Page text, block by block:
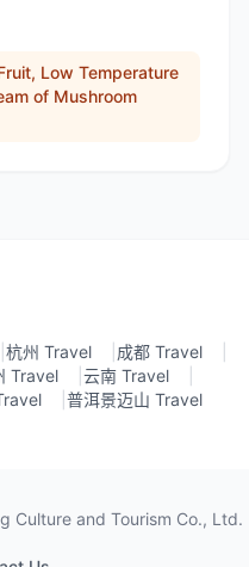
Low Temperature
of Mushroom
杭州 Travel 成都 Travel
Travel 云南 Travel
普洱景迈山 Travel
Culture and Tourism Co., Ltd.